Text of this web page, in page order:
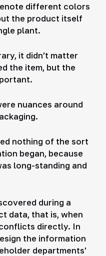
different colors
the product itself
plant.
it didn't matter
the item, but the
nuances around
nothing of the sort
began, because
long-standing and
during a
data, that is, when
directly. In
the information
departments'